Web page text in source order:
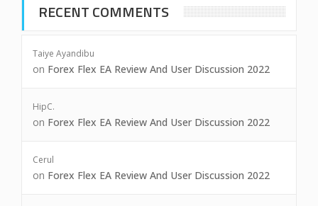
RECENT COMMENTS
Taiye Ayandibu
on Forex Flex EA Review And User Discussion 2022
HipC.
on Forex Flex EA Review And User Discussion 2022
Cerul
on Forex Flex EA Review And User Discussion 2022